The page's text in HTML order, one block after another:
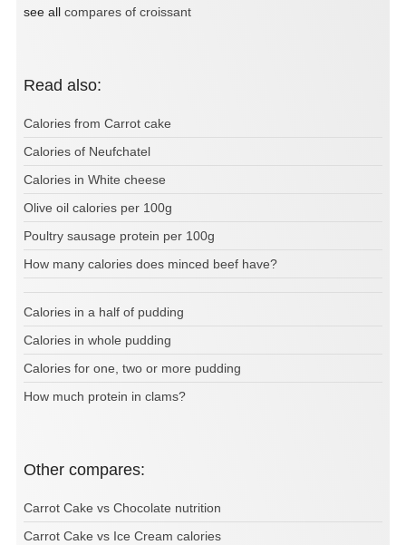
see all compares of croissant
Read also:
Calories from Carrot cake
Calories of Neufchatel
Calories in White cheese
Olive oil calories per 100g
Poultry sausage protein per 100g
How many calories does minced beef have?
Calories in a half of pudding
Calories in whole pudding
Calories for one, two or more pudding
How much protein in clams?
Other compares:
Carrot Cake vs Chocolate nutrition
Carrot Cake vs Ice Cream calories